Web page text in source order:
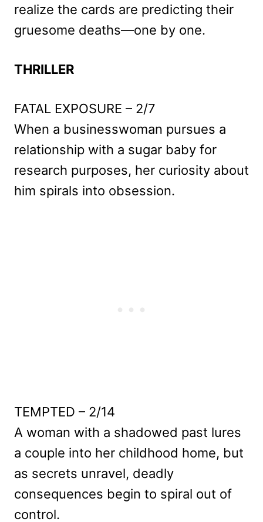
realize the cards are predicting their
gruesome deaths—one by one.
THRILLER
FATAL EXPOSURE – 2/7
When a businesswoman pursues a
relationship with a sugar baby for
research purposes, her curiosity about
him spirals into obsession.
TEMPTED – 2/14
A woman with a shadowed past lures
a couple into her childhood home, but
as secrets unravel, deadly
consequences begin to spiral out of
control.